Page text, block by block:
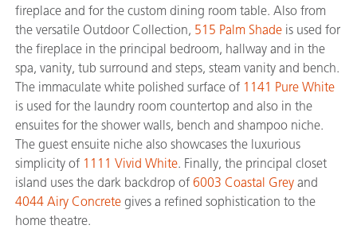
fireplace and for the custom dining room table. Also from
the versatile Outdoor Collection, 515 Palm Shade is used for
the fireplace in the principal bedroom, hallway and in the
spa, vanity, tub surround and steps, steam vanity and bench.
The immaculate white polished surface of 1141 Pure White
is used for the laundry room countertop and also in the
ensuites for the shower walls, bench and shampoo niche.
The guest ensuite niche also showcases the luxurious
simplicity of 1111 Vivid White. Finally, the principal closet
island uses the dark backdrop of 6003 Coastal Grey and
4044 Airy Concrete gives a refined sophistication to the
home theatre.